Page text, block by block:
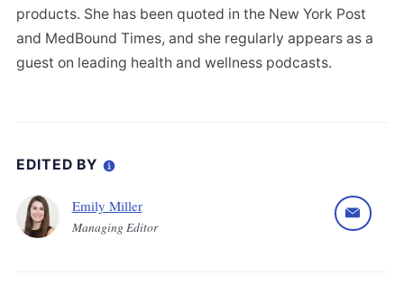
products. She has been quoted in the New York Post
and MedBound Times, and she regularly appears as a
guest on leading health and wellness podcasts.
EDITED BY
Emily Miller
Managing Editor